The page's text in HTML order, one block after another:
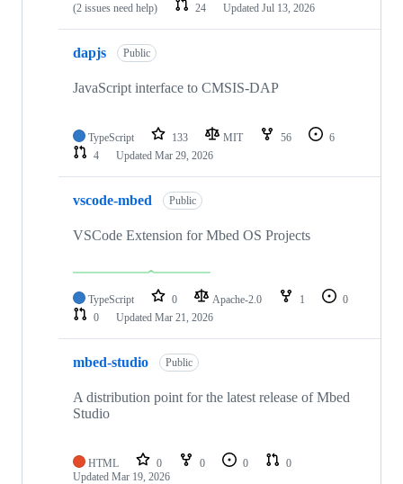
(2 issues need help)
24 Updated Jul 13, 2026
dapjs Public
JavaScript interface to CMSIS-DAP
TypeScript 133 MIT 56
6
4
Updated Mar 29, 2026
vscode-mbed Public
VSCode Extension for Mbed OS Projects
TypeScript 0 Apache-2.0 1
0
0
Updated Mar 21, 2026
mbed-studio Public
A distribution point for the latest release of Mbed
Studio
HTML 0 0 0
0
Updated Mar 19, 2026